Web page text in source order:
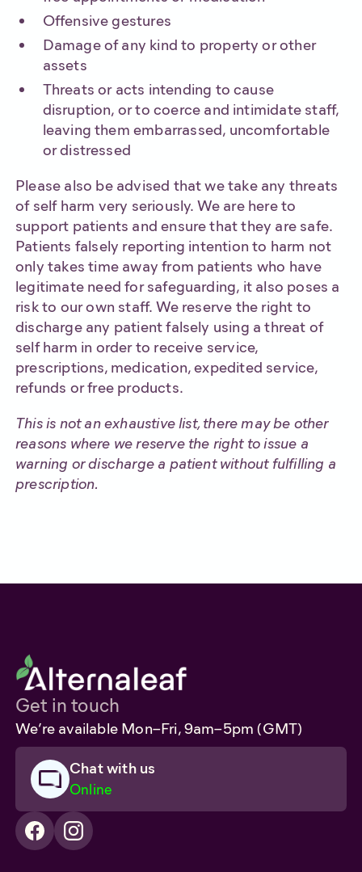
Offensive gestures
Damage of any kind to property or other
assets
Threats or acts intending to cause
disruption, or to coerce and intimidate staff,
leaving them embarrassed, uncomfortable
or distressed
Please also be advised that we take any threats
of self harm very seriously. We are here to
support patients and ensure that they are safe.
Patients falsely reporting intention to harm not
only takes time away from patients who have
legitimate need for safeguarding, it also poses a
risk to our own staff. We reserve the right to
discharge any patient falsely using a threat of
self harm in order to receive service,
prescriptions, medication, expedited service,
refunds or free products.
This is not an exhaustive list, there may be other
reasons where we reserve the right to issue a
warning or discharge a patient without fulfilling a
prescription.
Get in touch
We’re available Mon–Fri, 9am–5pm (GMT)
Chat with us
Online